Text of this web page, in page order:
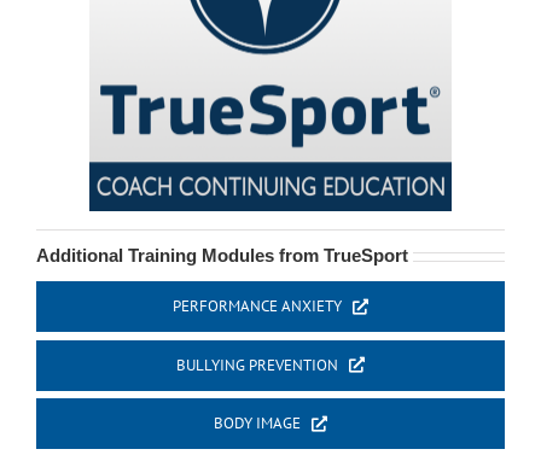
Additional Training Modules from TrueSport
PERFORMANCE ANXIETY
BULLYING PREVENTION
BODY IMAGE